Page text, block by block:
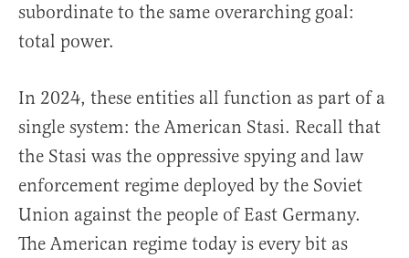
subordinate to the same overarching goal:
total power.
In 2024, these entities all function as part of a
single system: the American Stasi. Recall that
the Stasi was the oppressive spying and law
enforcement regime deployed by the Soviet
Union against the people of East Germany.
The American regime today is every bit as